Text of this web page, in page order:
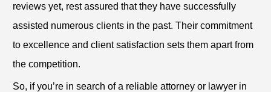
reviews yet, rest assured that they have successfully
assisted numerous clients in the past. Their commitment
to excellence and client satisfaction sets them apart from
the competition.
So, if you’re in search of a reliable attorney or lawyer in